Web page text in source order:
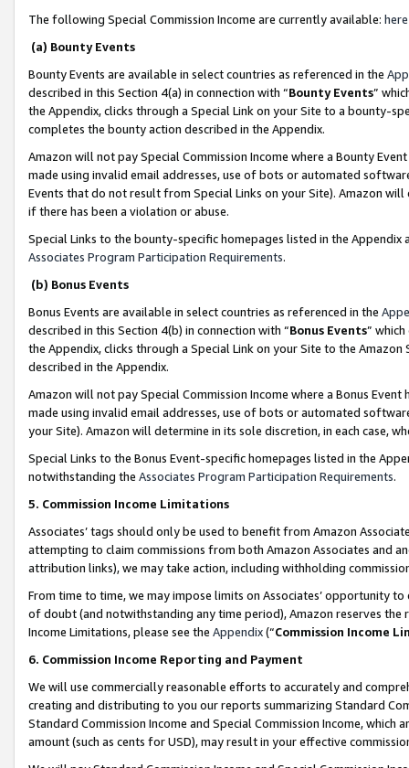
The following Special Commission Income are currently available: here
(a) Bounty Events
Bounty Events are available in select countries as referenced in the
described in this Section 4(a) in connection with “Bounty Events”
the Appendix, clicks through a Special Link on your Site to a bounty-
completes the bounty action described in the Appendix.
Amazon will not pay Special Commission Income where a Bounty
made using invalid email addresses, use of bots or automated
Events that do not result from Special Links on your Site). Amazon
if there has been a violation or abuse.
Special Links to the bounty-specific homepages listed in the
Associates Program Participation Requirements.
(b) Bonus Events
Bonus Events are available in select countries as referenced in the
described in this Section 4(b) in connection with “Bonus Events”
the Appendix, clicks through a Special Link on your Site to the
described in the Appendix.
Amazon will not pay Special Commission Income where a Bonus
made using invalid email addresses, use of bots or automated
your Site). Amazon will determine in its sole discretion, in each case,
Special Links to the Bonus Event-specific homepages listed in the
notwithstanding the Associates Program Participation Requirements.
5. Commission Income Limitations
Associates’ tags should only be used to benefit from Amazon
attempting to claim commissions from both Amazon Associates and
attribution links), we may take action, including withholding
From time to time, we may impose limits on Associates’ opportunity
of doubt (and notwithstanding any time period), Amazon reserves
Income Limitations, please see the Appendix(“Commission Income
6. Commission Income Reporting and Payment
We will use commercially reasonable efforts to accurately and
creating and distributing to you our reports summarizing Standard
Standard Commission Income and Special Commission Income,
amount (such as cents for USD), may result in your effective